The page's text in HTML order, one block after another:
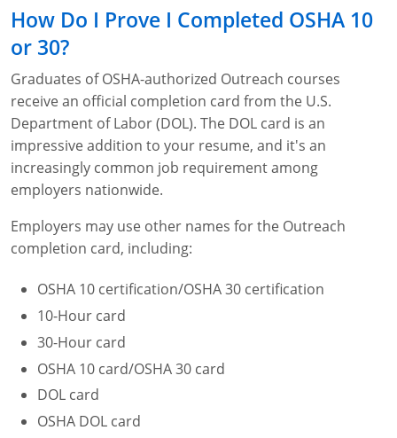
How Do I Prove I Completed OSHA 10
or 30?
Graduates of OSHA-authorized Outreach courses
receive an official completion card from the U.S.
Department of Labor (DOL). The DOL card is an
impressive addition to your resume, and it's an
increasingly common job requirement among
employers nationwide.
Employers may use other names for the Outreach
completion card, including:
OSHA 10 certification/OSHA 30 certification
10-Hour card
30-Hour card
OSHA 10 card/OSHA 30 card
DOL card
OSHA DOL card